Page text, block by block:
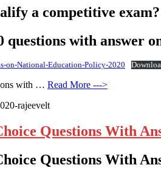
a competitive
questions with answer
on-National-Education-Policy-2020
with … Read More --->
Questions With
Questions With